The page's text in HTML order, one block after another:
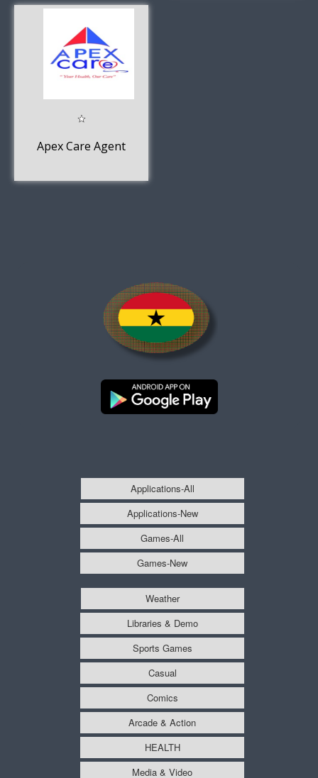
Apex Care Agent
Applications-All
Applications-New
Games-All
Games-New
Weather
Libraries & Demo
Sports Games
Casual
Comics
Arcade & Action
HEALTH
Media & Video